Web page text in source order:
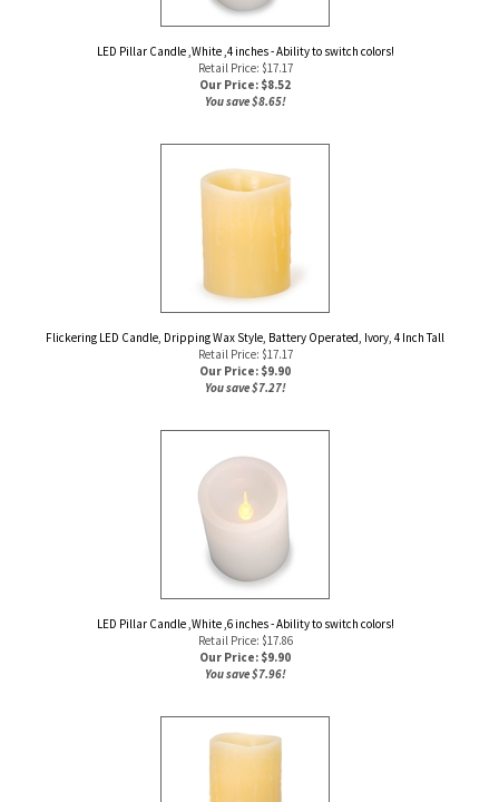
LED Pillar Candle ,White ,4 inches - Ability to switch colors!
Retail Price: $17.17
Our Price: $8.52
You save $8.65!
Flickering LED Candle, Dripping Wax Style, Battery Operated, Ivory, 4 Inch Tall
Retail Price: $17.17
Our Price: $9.90
You save $7.27!
LED Pillar Candle ,White ,6 inches - Ability to switch colors!
Retail Price: $17.86
Our Price: $9.90
You save $7.96!